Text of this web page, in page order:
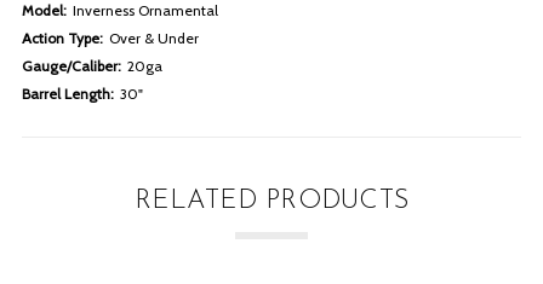
Model: Inverness Ornamental
Action Type: Over & Under
Gauge/Caliber: 20ga
Barrel Length: 30"
RELATED PRODUCTS